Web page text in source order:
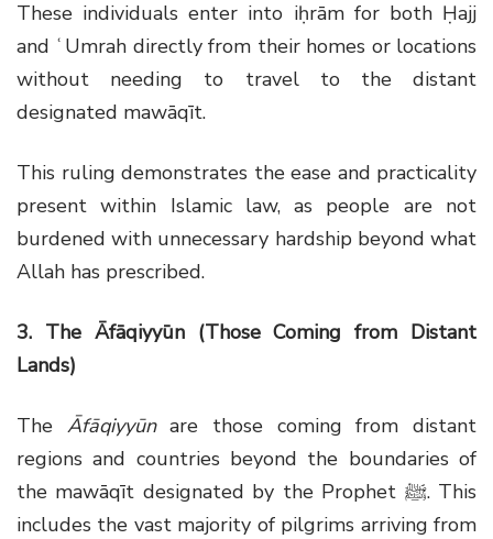
These individuals enter into iḥrām for both Ḥajj
and ʿUmrah directly from their homes or locations
without needing to travel to the distant
designated mawāqīt.
This ruling demonstrates the ease and practicality
present within Islamic law, as people are not
burdened with unnecessary hardship beyond what
Allah has prescribed.
3. The Āfāqiyyūn (Those Coming from Distant
Lands)
The Āfāqiyyūnare those coming from distant
regions and countries beyond the boundaries of
the mawāqīt designated by the Prophet ﷺ. This
includes the vast majority of pilgrims arriving from